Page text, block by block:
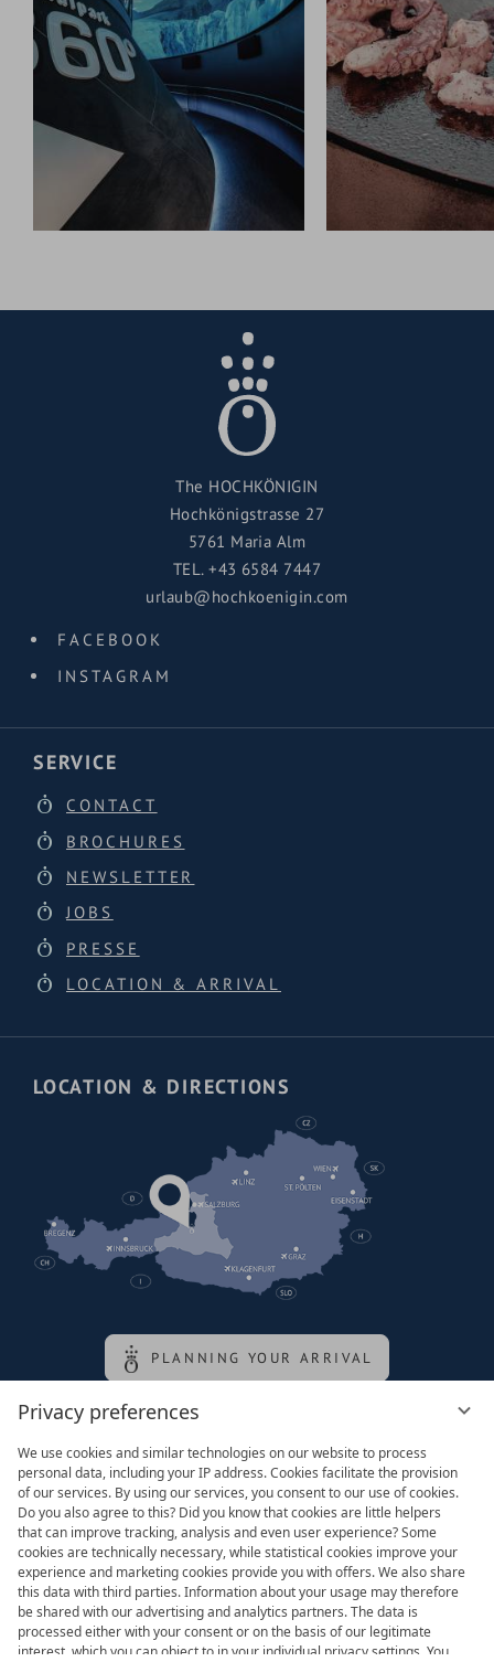
Privacy preferences
We use cookies and similar technologies on our website to process
personal data, including your IP address. Cookies facilitate the provision
of our services. By using our services, you consent to our use of cookies.
Do you also agree to this? Did you know that cookies are little helpers
that can improve tracking, analysis and even user experience? Some
cookies are technically necessary, while statistical cookies improve your
experience and marketing cookies provide you with offers. We also share
this data with third parties. Information about your usage may therefore
be shared with our advertising and analytics partners. The data is
processed either with your consent or on the basis of our legitimate
interest, which you can object to in your individual privacy settings. You
The HOCHKÖNIGIN
Hochkönigstrasse 27
5761 Maria Alm
TEL.+43 6584 7447
urlaub@hochkoenigin.com
FACEBOOK
INSTAGRAM
SERVICE
CONTACT
BROCHURES
NEWSLETTER
JOBS
PRESSE
LOCATION & ARRIVAL
LOCATION & DIRECTIONS
PLANNING YOUR ARRIVAL
Family of the queen